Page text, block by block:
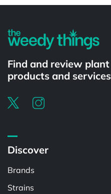
Find and review
products and
Discover
Brands
Strains